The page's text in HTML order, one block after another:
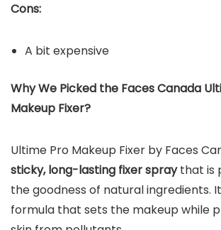
Cons:
A bit expensive
Why We Picked the Faces Canada
Makeup Fixer?
Ultime Pro Makeup Fixer by Faces
sticky, long-lasting fixer spraythat is
the goodness of natural ingredients.
formula that sets the makeup while